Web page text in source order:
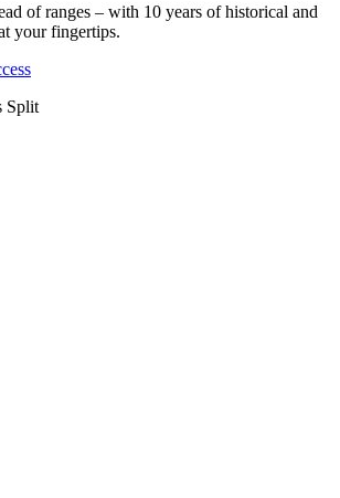
of ranges – with 10 years of historical and
your fingertips.
Split